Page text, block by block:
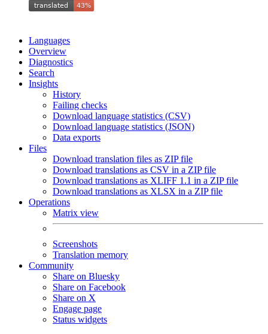
Languages
Overview
Diagnostics
Search
Insights
History
Failing checks
Download language statistics (CSV)
Download language statistics (JSON)
Data exports
Files
Download translation files as ZIP file
Download translations as CSV in a ZIP file
Download translations as XLIFF 1.1 in a ZIP file
Download translations as XLSX in a ZIP file
Operations
Matrix view
Screenshots
Translation memory
Community
Share on Bluesky
Share on Facebook
Share on X
Engage page
Status widgets